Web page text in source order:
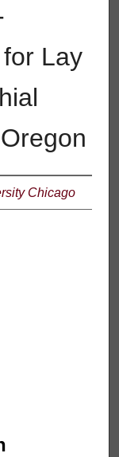
Lay
Chicago